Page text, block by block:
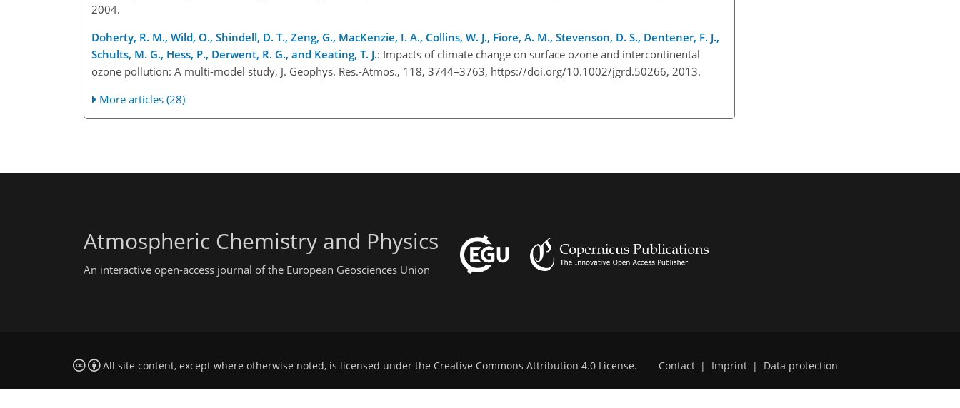
2004.
Doherty, R. M., Wild, O., Shindell, D. T., Zeng, G., MacKenzie, I. A., Collins, W. J., Fiore, A. M., Stevenson, D. S., Dentener, F. J.,
Schults, M. G., Hess, P., Derwent, R. G., and Keating, T. J.: Impacts of climate change on surface ozone and intercontinental
ozone pollution: A multi-model study, J. Geophys. Res.-Atmos., 118, 3744–3763, https://doi.org/10.1002/jgrd.50266, 2013.
More articles (28)
Atmospheric Chemistry and Physics
An interactive open-access journal of the European Geosciences Union
All site content, except where otherwise noted, is licensed under the Creative Commons Attribution 4.0 License. Contact | Imprint | Data protection